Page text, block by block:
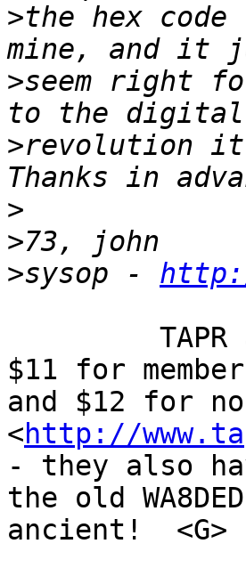
>the hex
>seem right
>revolution it
>
>
>sysop -
$11 for
and $12 for
<http://
- they also
the old
ancient!  <G>